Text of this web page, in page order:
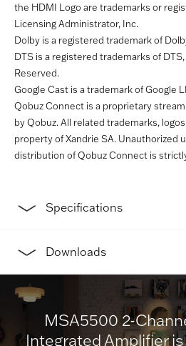
the HDMI Logo are trademarks or
Licensing Administrator, Inc.
Dolby is a registered trademark of
DTS is a registered trademarks of
Reserved.
Google Cast is a trademark of Google
Qobuz Connect is a proprietary
by Qobuz. All related trademarks,
property of Xandrie SA. Unauthorized
distribution of Qobuz Connect is
Specifications
Downloads
MSA5500 2-
Integrated Amplifier